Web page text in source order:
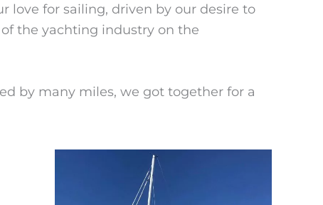
love for sailing, driven by our desire to
the yachting industry on the
by many miles, we got together for a